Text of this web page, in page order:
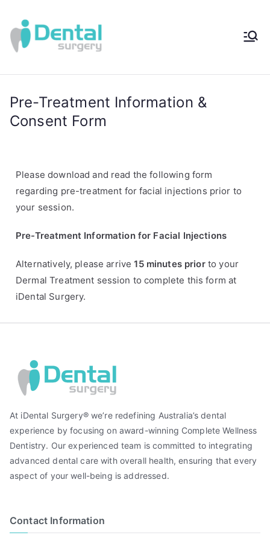
iDental
Surger
y®
Award-Winning
Dentistry -
Pre-Treatment Information &
Consent Form
Please download and read the following form
regarding pre-treatment for facial injections prior to
your session.
Pre-Treatment Information for Facial Injections
Alternatively, please arrive15 minutes priorto your
Dermal Treatment session to complete this form at
iDental Surgery.
At iDental Surgery® we’re redefining Australia’s dental
experience by focusing on award-winning Complete Wellness
Dentistry. Our experienced team is committed to integrating
advanced dental care with overall health, ensuring that every
aspect of your well-being is addressed.
Contact Information